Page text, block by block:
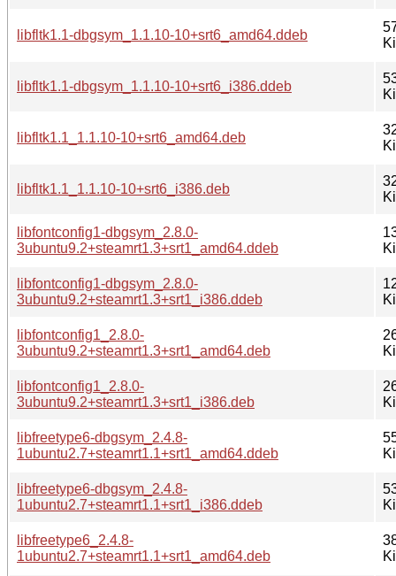
libfltk1.1-dbgsym_1.1.10-10+srt6_amd64.ddeb
libfltk1.1-dbgsym_1.1.10-10+srt6_i386.ddeb
libfltk1.1_1.1.10-10+srt6_amd64.deb
libfltk1.1_1.1.10-10+srt6_i386.deb
libfontconfig1-dbgsym_2.8.0-
3ubuntu9.2+steamrt1.3+srt1_amd64.ddeb
libfontconfig1-dbgsym_2.8.0-
3ubuntu9.2+steamrt1.3+srt1_i386.ddeb
libfontconfig1_2.8.0-
3ubuntu9.2+steamrt1.3+srt1_amd64.deb
libfontconfig1_2.8.0-
3ubuntu9.2+steamrt1.3+srt1_i386.deb
libfreetype6-dbgsym_2.4.8-
1ubuntu2.7+steamrt1.1+srt1_amd64.ddeb
libfreetype6-dbgsym_2.4.8-
1ubuntu2.7+steamrt1.1+srt1_i386.ddeb
libfreetype6_2.4.8-
1ubuntu2.7+steamrt1.1+srt1_amd64.deb